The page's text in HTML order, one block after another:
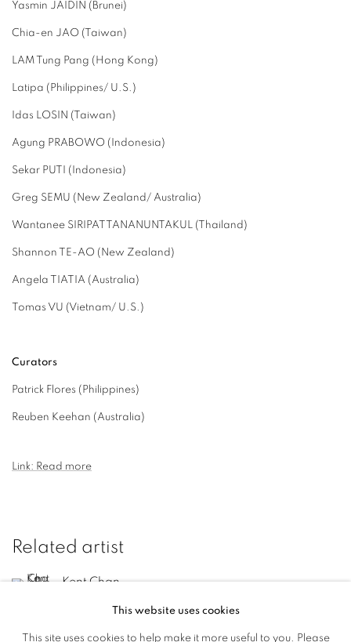
Yasmin JAIDIN (Brunei)
Chia-en JAO (Taiwan)
LAM Tung Pang (Hong Kong)
Latipa (Philippines/ U.S.)
Idas LOSIN (Taiwan)
Agung PRABOWO (Indonesia)
Sekar PUTI (Indonesia)
Greg SEMU (New Zealand/ Australia)
Wantanee SIRIPATTANANUNTAKUL (Thailand)
Shannon TE-AO (New Zealand)
Angela TIATIA (Australia)
Tomas VU (Vietnam/ U.S.)
Curators
Patrick Flores (Philippines)
Reuben Keehan (Australia)
Link: Read more
Related artist
Kent Chan
This website uses cookies
This site uses cookies to help make it more useful to you. Please